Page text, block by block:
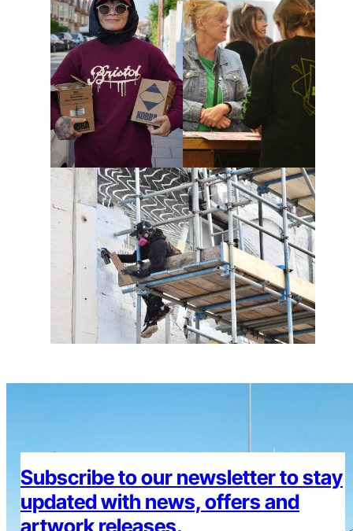
Subscribe to our newsletter to stay
updated with news, offers and
artwork releases.